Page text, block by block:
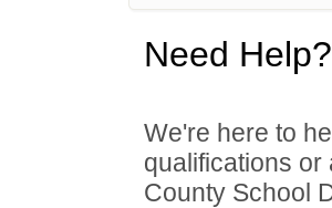
Need Help?
We're here to
qualifications
County School